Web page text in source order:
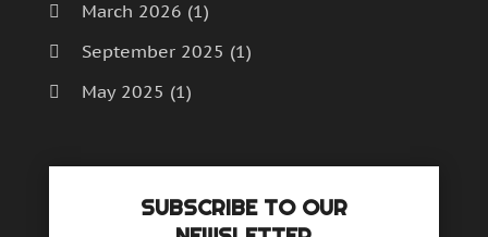
March 2026 (1)
September 2025 (1)
May 2025 (1)
December 2024(1)
September 2024(1)
SUBSCRIBE TO OUR